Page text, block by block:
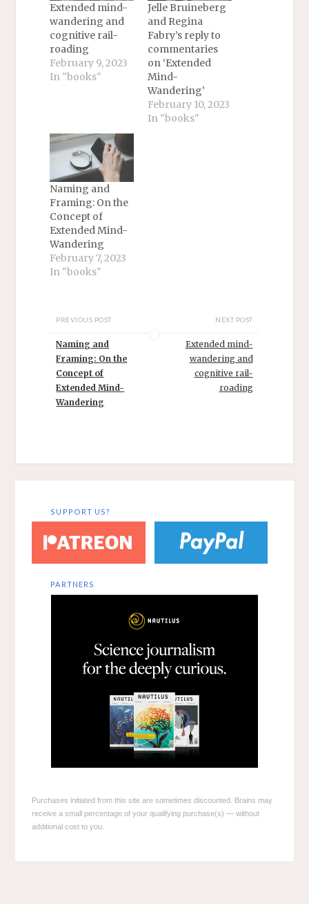
Extended mind-
wandering and
cognitive rail-
roading
February 9, 2023
In "books"
Jelle Bruineberg
and Regina
Fabry’s reply to
commentaries
on ‘Extended
Mind-
Wandering’
February 10, 2023
In "books"
Naming and
Framing: On the
Concept of
Extended Mind-
Wandering
February 7, 2023
In "books"
PREVIOUS POST
Naming and
Framing: On the
Concept of
Extended Mind-
Wandering
NEXT POST
Extended mind-
wandering and
cognitive rail-
roading
SUPPORT US?
PARTNERS
Purchases initiated from this site are sometimes discounted. Brains may
receive a small percentage of your qualifying purchase(s) — without
additional cost to you.